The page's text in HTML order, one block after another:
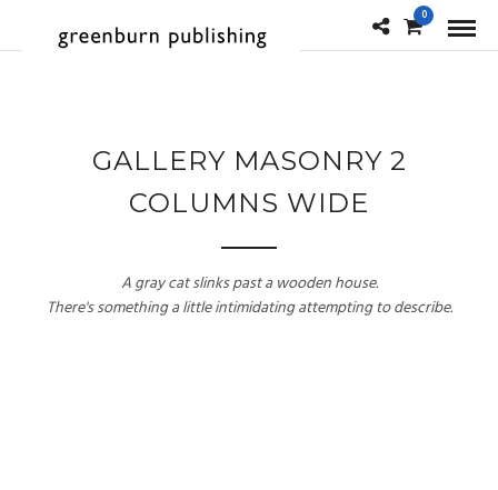
0
GALLERY MASONRY 2
COLUMNS WIDE
A gray cat slinks past a wooden house.
There's something a little intimidating attempting to describe.